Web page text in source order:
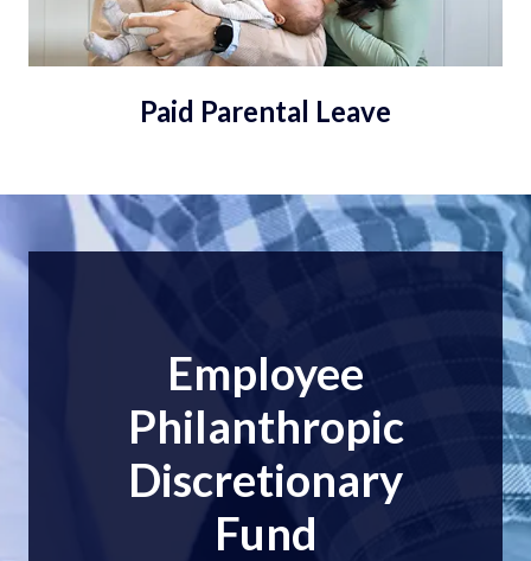
Paid Parental Leave
Employee
Philanthropic
Discretionary
Fund